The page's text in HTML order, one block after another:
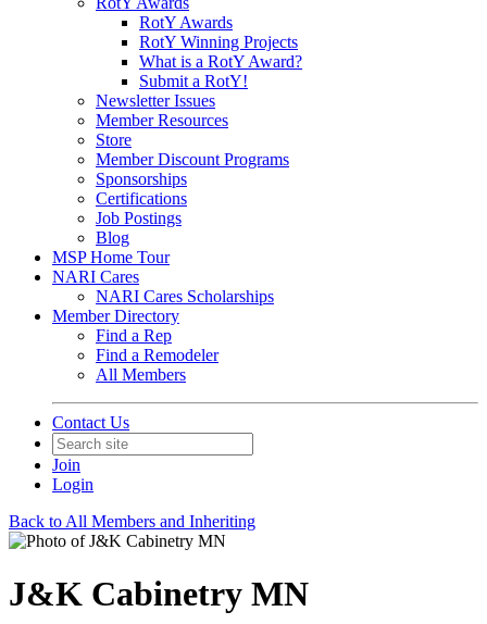
RotY Awards
RotY Winning Projects
What is a RotY Award?
Submit a RotY!
Newsletter Issues
Member Resources
Store
Member Discount Programs
Sponsorships
Certifications
Job Postings
Blog
MSP Home Tour
NARI Cares
NARI Cares Scholarships
Member Directory
Find a Rep
Find a Remodeler
All Members
Contact Us
Join
Login
Back to All Members and Inheriting
J&K Cabinetry MN